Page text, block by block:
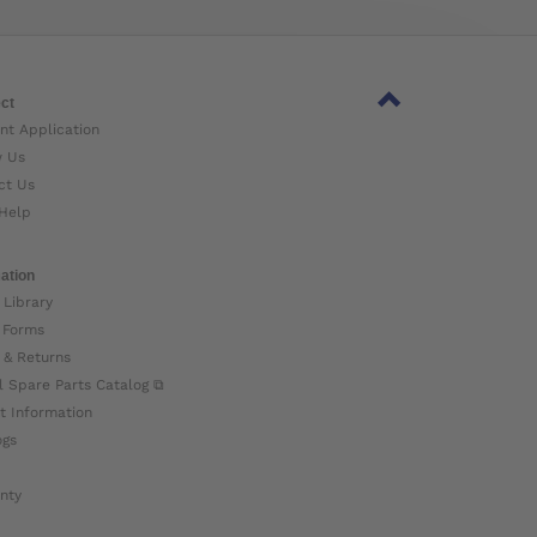
Application
Us
Us
Library
& Returns
Spare Parts Catalog ⧉
Information